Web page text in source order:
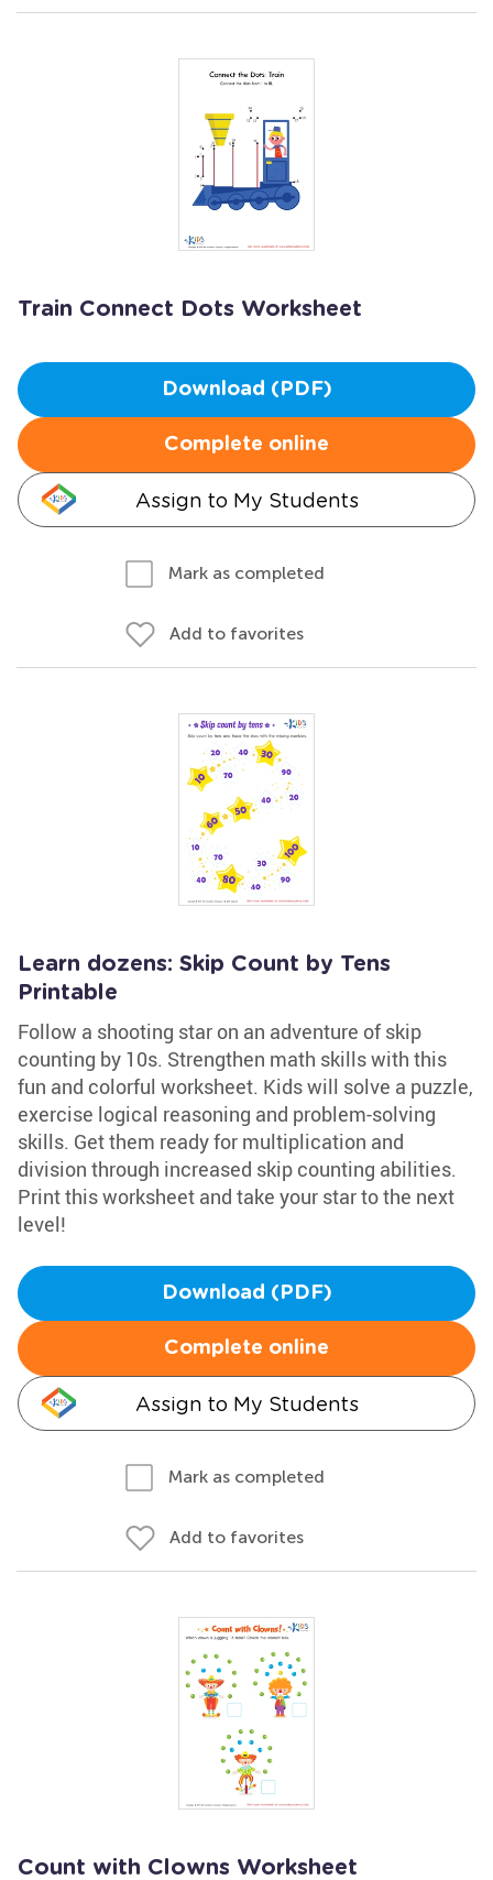
Train Connect Dots Worksheet
Download (PDF)
Complete online
Assign to My Students
Mark as completed
Add to favorites
Learn dozens: Skip Count by Tens
Printable
Follow a shooting star on an adventure of skip
counting by 10s. Strengthen math skills with this
fun and colorful worksheet. Kids will solve a puzzle,
exercise logical reasoning and problem-solving
skills. Get them ready for multiplication and
division through increased skip counting abilities.
Print this worksheet and take your star to the next
level!
Download (PDF)
Complete online
Assign to My Students
Mark as completed
Add to favorites
Count with Clowns Worksheet